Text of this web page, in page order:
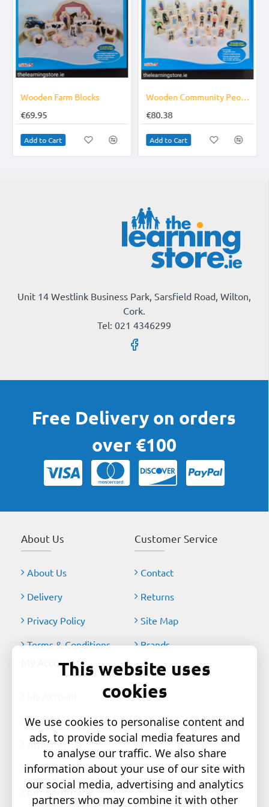
Wooden Farm Blocks
€69.95
Add to Cart
Wooden Community People Blocks
€80.38
Add to Cart
Unit 14 Westlink Business Park, Sarsfield Road, Wilton,
Cork.
Tel: 021 4346299
Free Delivery on orders
over €100
About Us
About Us
Delivery
Privacy Policy
Terms & Conditions
Customer Service
Contact
Returns
Site Map
Brands
My Account
Order History
Affiliates
Newsletter
Gift Certificates
This website uses
cookies
We use cookies to personalise content and
ads, to provide social media features and
to analyse our traffic. We also share
information about your use of our site with
our social media, advertising and analytics
partners who may combine it with other